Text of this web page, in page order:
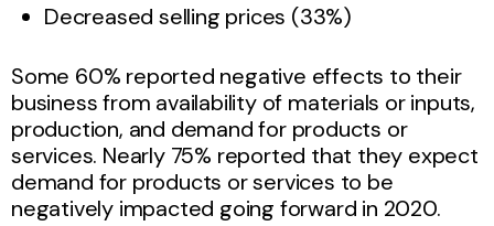
Decreased selling prices (33%)
Some 60% reported negative effects to their
business from availability of materials or inputs,
production, and demand for products or
services. Nearly 75% reported that they expect
demand for products or services to be
negatively impacted going forward in 2020.